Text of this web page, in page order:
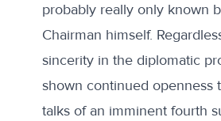
probably really only known
Chairman himself.
sincerity in the diplomatic
shown continued openness
talks of an imminent fourth